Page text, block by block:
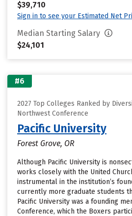
$39,710
Sign in to see your Estimated Net
Median Starting Salary
$24,101
#6
2027 Top Colleges Ranked by
Northwest Conference
Pacific University
Forest Grove, OR
Although Pacific University is
works closely with the United
instrumental in the institution’s
currently more graduate students
Pacific University was a founding
Conference, which the Boxers